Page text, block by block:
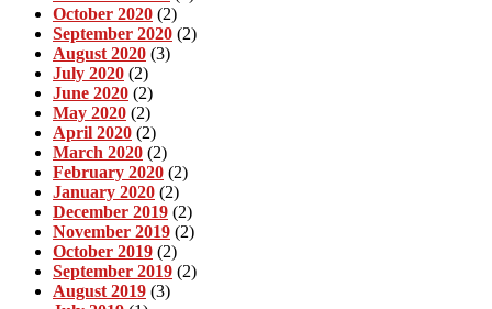
October 2020 (2)
September 2020 (2)
August 2020 (3)
July 2020 (2)
June 2020 (2)
May 2020 (2)
April 2020 (2)
March 2020 (2)
February 2020 (2)
January 2020 (2)
December 2019 (2)
November 2019 (2)
October 2019 (2)
September 2019 (2)
August 2019 (3)